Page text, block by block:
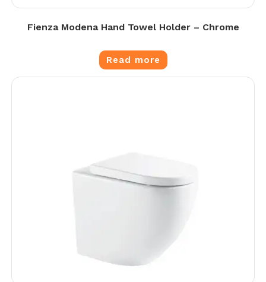
Fienza Modena Hand Towel Holder – Chrome
Read more